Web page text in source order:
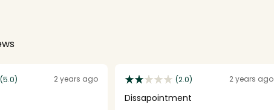
(5.0) 2 years ago (2.0) 2 years ago
Dissapointment